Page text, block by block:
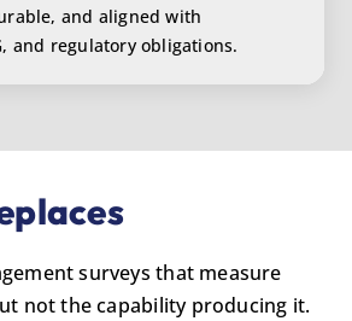
and aligned with
and regulatory obligations.
surveys that measure
not the capability producing it.